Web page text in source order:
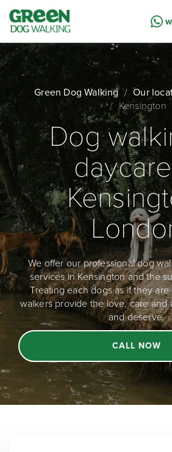
Green Dog Walking Our
Kensington
Dog
We offer our professional dog
services in Kensington and the
Treating each dogs as if they
walkers provide the love, care and
and deserve.
CALL NOW